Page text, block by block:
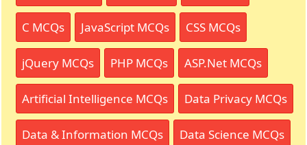
C MCQs JavaScript MCQs CSS MCQs
jQuery MCQs PHP MCQs ASP.Net MCQs
Artificial Intelligence MCQs Data Privacy MCQs
Data & Information MCQs Data Science MCQs